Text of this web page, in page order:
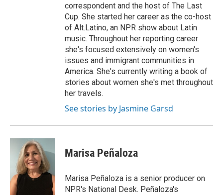
correspondent and the host of The Last
Cup. She started her career as the co-host
of Alt.Latino, an NPR show about Latin
music. Throughout her reporting career
she's focused extensively on women's
issues and immigrant communities in
America. She's currently writing a book of
stories about women she's met throughout
her travels.
See stories by Jasmine Garsd
Marisa Peñaloza
Marisa Peñaloza is a senior producer on
NPR's National Desk. Peñaloza's